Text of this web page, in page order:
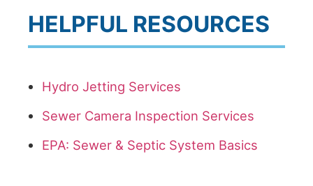
HELPFUL RESOURCES
Hydro Jetting Services
Sewer Camera Inspection Services
EPA: Sewer & Septic System Basics